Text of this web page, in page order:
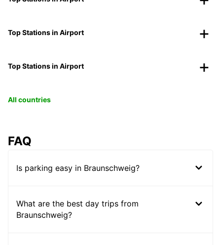
Top Stations in Airport
Top Stations in Airport
All countries
FAQ
Is parking easy in Braunschweig?
What are the best day trips from
Braunschweig?